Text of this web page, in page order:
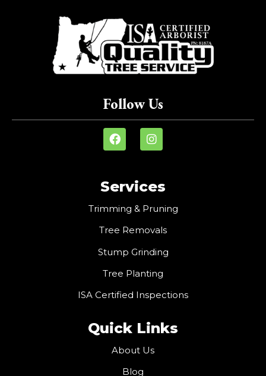
Follow Us
Services
Trimming & Pruning
Tree Removals
Stump Grinding
Tree Planting
ISA Certified Inspections
Quick Links
About Us
Blog